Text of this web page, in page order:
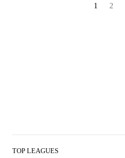
1 2
TOP LEAGUES